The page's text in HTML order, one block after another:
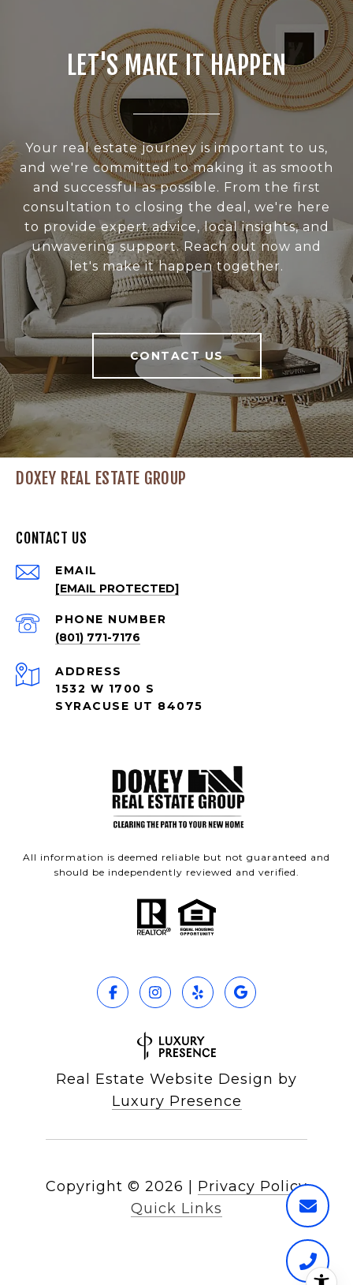
LET'S MAKE IT HAPPEN
Your real estate journey is important to us,
and we're committed to making it as smooth
and successful as possible. From the first
consultation to closing the deal, we're here
to provide expert advice, local insights, and
unwavering support. Reach out now and
let's make it happen together.
CONTACT US
DOXEY REAL ESTATE GROUP
CONTACT US
EMAIL
[EMAIL PROTECTED]
PHONE NUMBER
(801) 771-7176
ADDRESS
1532 W 1700 S
SYRACUSE UT 84075
All information is deemed reliable but not guaranteed and
should be independently reviewed and verified.
Real Estate Website Design by
Luxury Presence
Copyright © 2026 | Privacy Policy
Quick Links